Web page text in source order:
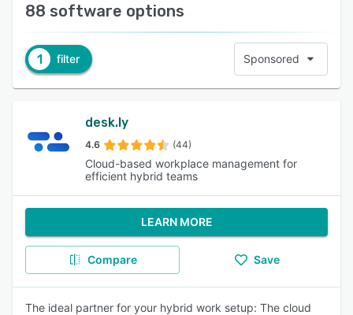
88 software options
1 filter Sponsored
desk.ly
4.6 (44)
Cloud-based workplace management for
efficient hybrid teams
LEARN MORE
Compare Save
The ideal partner for your hybrid work setup: The cloud